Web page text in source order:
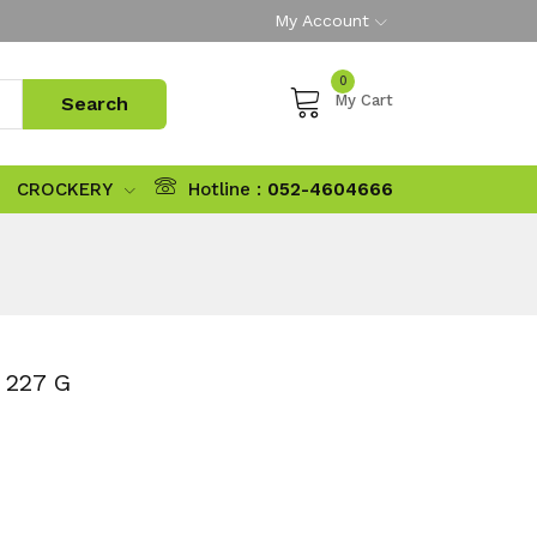
My Account
0
My Cart
CROCKERY Hotline : 052-4604666
G